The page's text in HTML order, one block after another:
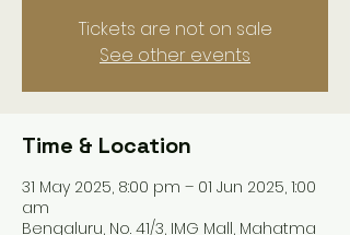
Tickets are not on sale
See other events
Time & Location
31 May 2025, 8:00 pm – 01 Jun 2025, 1:00
am
Bengaluru, No. 41/3, IMG Mall, Mahatma